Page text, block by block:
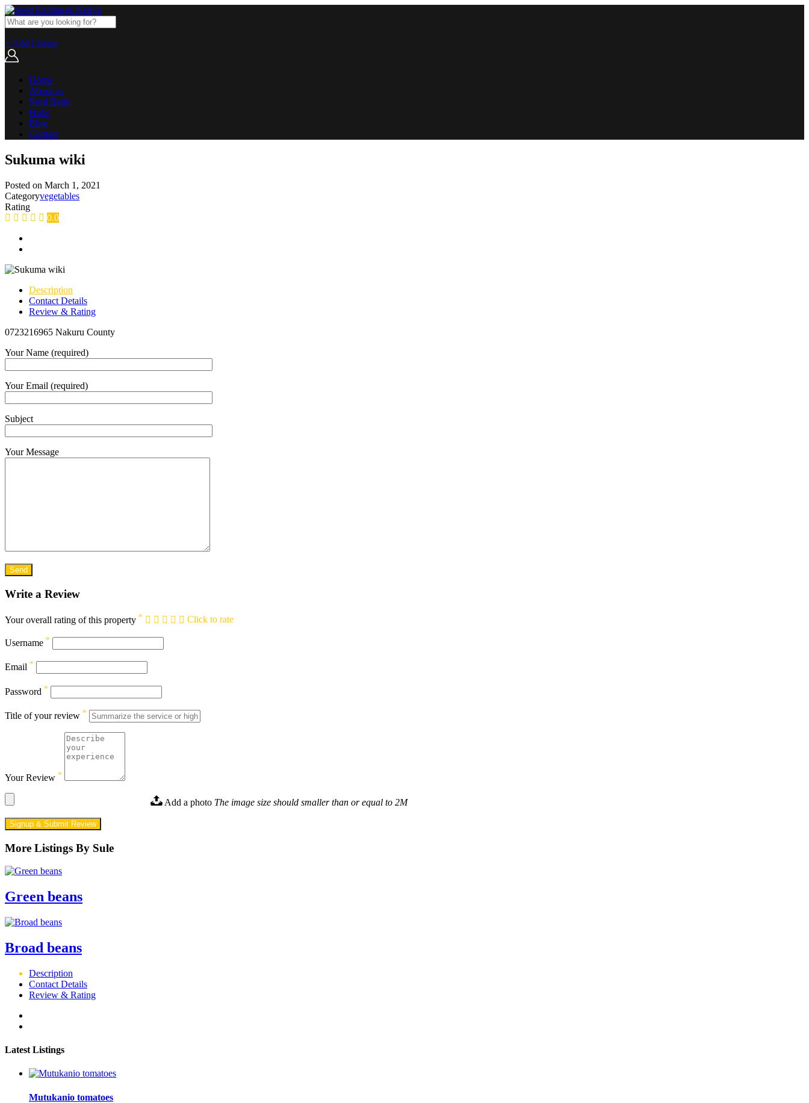
+ Add Listing
Home
About us
Seed Bank
Hubs
Blog
Contact
Sukuma wiki
Posted on March 1, 2021
Categoryvegetables
Rating
0.0
Description
Contact Details
Review & Rating
0723216965 Nakuru County
Your Name (required)
Your Email (required)
Subject
Your Message
Write a Review
Your overall rating of this property * Click to rate
Username *
Email *
Password *
Title of your review *
Your Review *
Add a photo The image size should smaller than or equal to 2M
Signup & Submit Review
More Listings By Sule
Green beans
Broad beans
Description
Contact Details
Review & Rating
Latest Listings
Mutukanio tomatoes